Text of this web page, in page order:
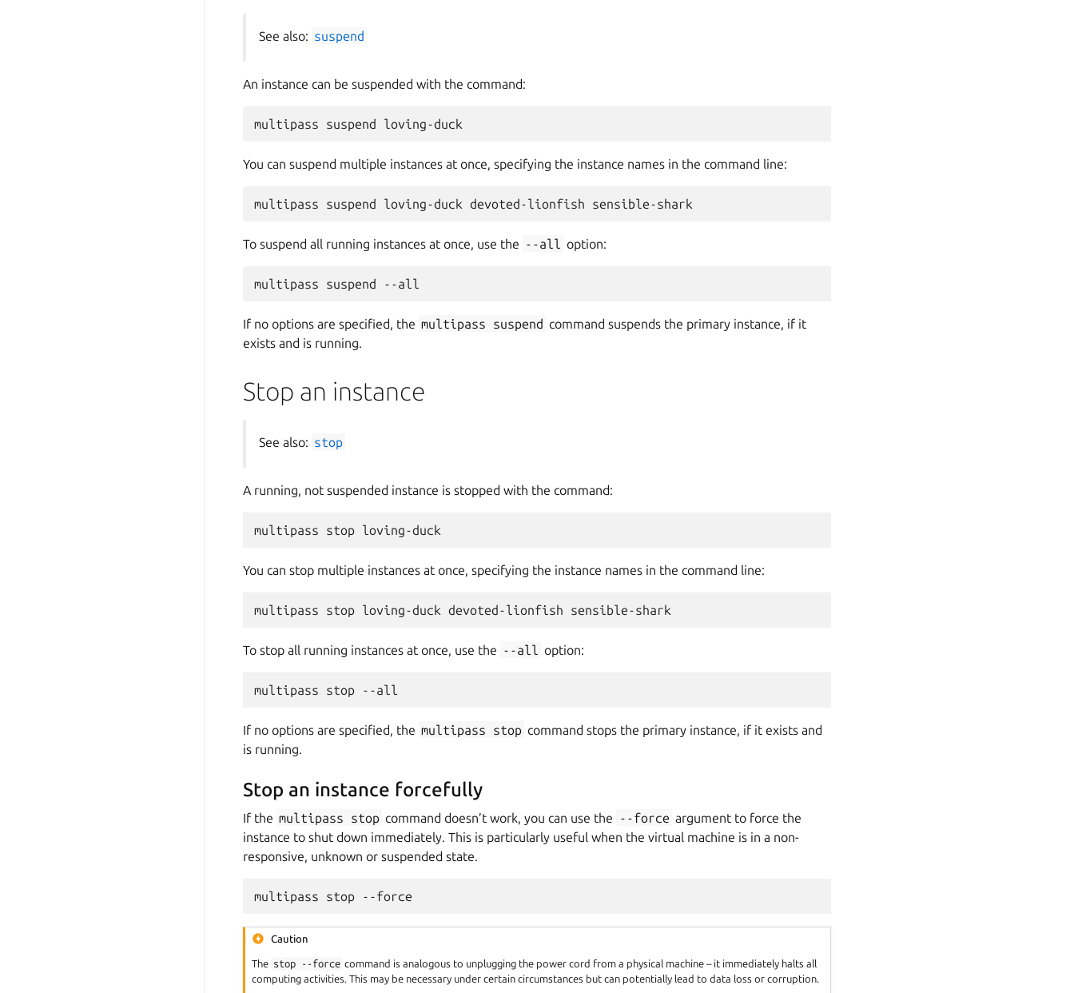
See also: suspend
An instance can be suspended with the command:
You can suspend multiple instances at once, specifying the instance names in the command line:
To suspend all running instances at once, use the --all option:
If no options are specified, the multipass suspend command suspends the primary instance, if it
exists and is running.
Stop an instance
See also: stop
A running, not suspended instance is stopped with the command:
You can stop multiple instances at once, specifying the instance names in the command line:
To stop all running instances at once, use the --all option:
If no options are specified, the multipass stop command stops the primary instance, if it exists and
is running.
Stop an instance forcefully
If the multipass stop command doesn’t work, you can use the --force argument to force the
instance to shut down immediately. This is particularly useful when the virtual machine is in a non-
responsive, unknown or suspended state.
Caution
The stop --force command is analogous to unplugging the power cord from a physical machine – it immediately halts all
computing activities. This may be necessary under certain circumstances but can potentially lead to data loss or corruption.